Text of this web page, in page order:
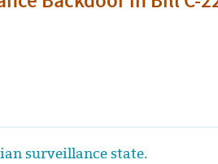
surveillance state.